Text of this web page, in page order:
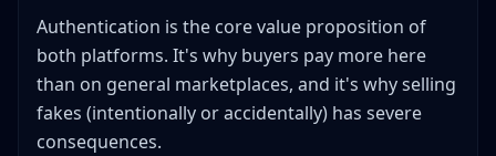
Authentication is the core value proposition of
both platforms. It's why buyers pay more here
than on general marketplaces, and it's why selling
fakes (intentionally or accidentally) has severe
consequences.